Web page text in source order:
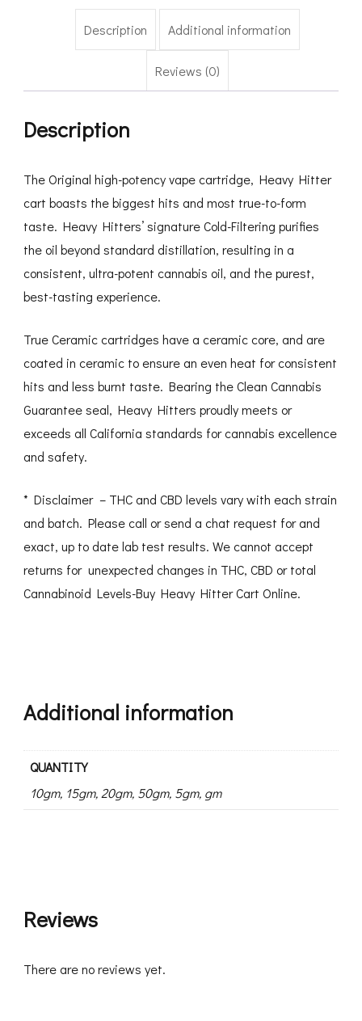
Description Additional information
Reviews (0)
Description
The Original high-potency vape cartridge, Heavy Hitter
cart boasts the biggest hits and most true-to-form
taste. Heavy Hitters’ signature Cold-Filtering purifies
the oil beyond standard distillation, resulting in a
consistent, ultra-potent cannabis oil, and the purest,
best-tasting experience.
True Ceramic cartridges have a ceramic core, and are
coated in ceramic to ensure an even heat for consistent
hits and less burnt taste. Bearing the Clean Cannabis
Guarantee seal, Heavy Hitters proudly meets or
exceeds all California standards for cannabis excellence
and safety.
* Disclaimer – THC and CBD levels vary with each strain
and batch. Please call or send a chat request for and
exact, up to date lab test results. We cannot accept
returns for unexpected changes in THC, CBD or total
Cannabinoid Levels-Buy Heavy Hitter Cart Online.
Additional information
QUANTITY
10gm, 15gm, 20gm, 50gm, 5gm, gm
Reviews
There are no reviews yet.